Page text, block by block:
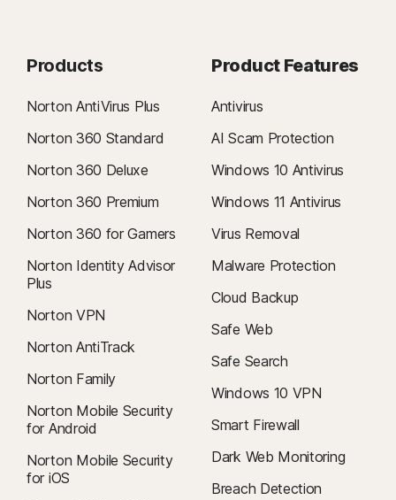
Products
Norton AntiVirus Plus
Norton 360 Standard
Norton 360 Deluxe
Norton 360 Premium
Norton 360 for Gamers
Norton Identity Advisor
Plus
Norton VPN
Norton AntiTrack
Norton Family
Norton Mobile Security
for Android
Norton Mobile Security
for iOS
Product Features
Antivirus
AI Scam Protection
Windows 10 Antivirus
Windows 11 Antivirus
Virus Removal
Malware Protection
Cloud Backup
Safe Web
Safe Search
Windows 10 VPN
Smart Firewall
Dark Web Monitoring
Breach Detection